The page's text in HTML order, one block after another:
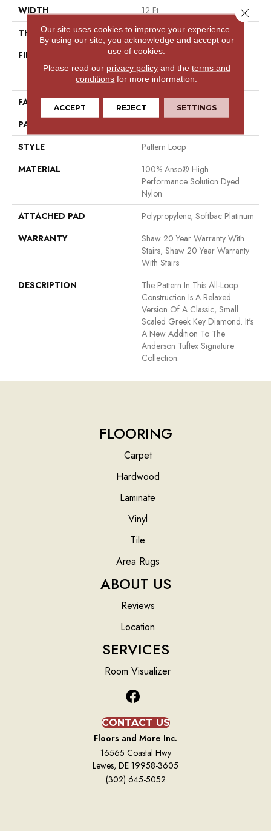
WIDTH
12 Ft
THICKNESS
0.32 In
FIBER
100% Anso® High
Performance Solution Dyed
Nylon
FACE WEIGHT
34 Oz/yd²
PATTERN REPEAT
STYLE
Pattern Loop
MATERIAL
100% Anso® High
Performance Solution Dyed
Nylon
ATTACHED PAD
Polypropylene, Softbac Platinum
WARRANTY
Shaw 20 Year Warranty With
Stairs, Shaw 20 Year Warranty
With Stairs
DESCRIPTION
The Pattern In This All-Loop
Construction Is A Relaxed
Version Of A Classic, Small
Scaled Greek Key Diamond. It's
A New Addition To The
Anderson Tuftex Signature
Collection.
FLOORING
Carpet
Hardwood
Laminate
Vinyl
Tile
Area Rugs
ABOUT US
Reviews
Location
SERVICES
Room Visualizer
CONTACT US
Floors and More Inc.
16565 Coastal Hwy
Lewes, DE 19958-3605
(302) 645-5052
Our site uses cookies to improve your experience.
By using our site, you acknowledge and accept our
use of cookies.
Please read our privacy policyand the terms and
conditions for more information.
ACCEPT REJECT SETTINGS
Close